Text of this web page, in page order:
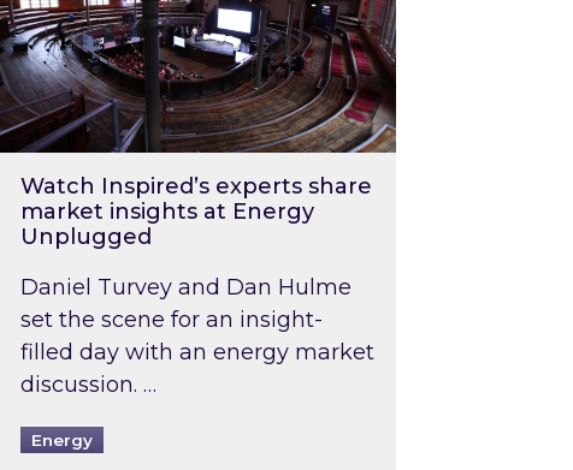
Watch Inspired’s experts share
market insights at Energy
Unplugged
Daniel Turvey and Dan Hulme
set the scene for an insight-
filled day with an energy market
discussion. …
Energy